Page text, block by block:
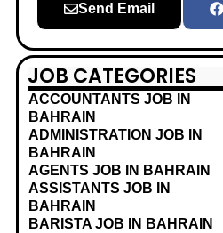
Send Email
JOB CATEGORIES
ACCOUNTANTS JOB IN
BAHRAIN
ADMINISTRATION JOB IN
BAHRAIN
AGENTS JOB IN BAHRAIN
ASSISTANTS JOB IN
BAHRAIN
BARISTA JOB IN BAHRAIN